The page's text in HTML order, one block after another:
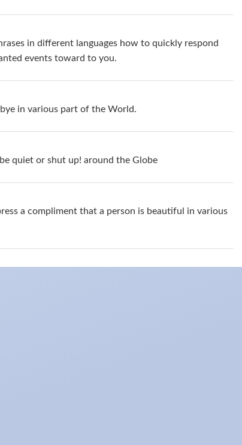
in different languages how to quickly respond
events toward to you.
in various part of the World.
quiet or shut up! around the Globe
a compliment that a person is beautiful in various